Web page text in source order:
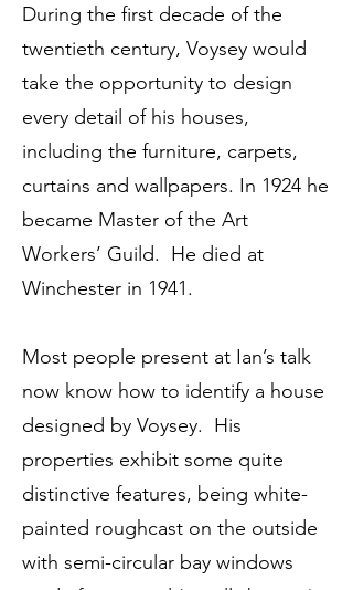
During the first decade of the
twentieth century, Voysey would
take the opportunity to design
every detail of his houses,
including the furniture, carpets,
curtains and wallpapers. In 1924 he
became Master of the Art
Workers’ Guild. He died at
Winchester in 1941.
Most people present at Ian’s talk
now know how to identify a house
designed by Voysey. His
properties exhibit some quite
distinctive features, being white-
painted roughcast on the outside
with semi-circular bay windows